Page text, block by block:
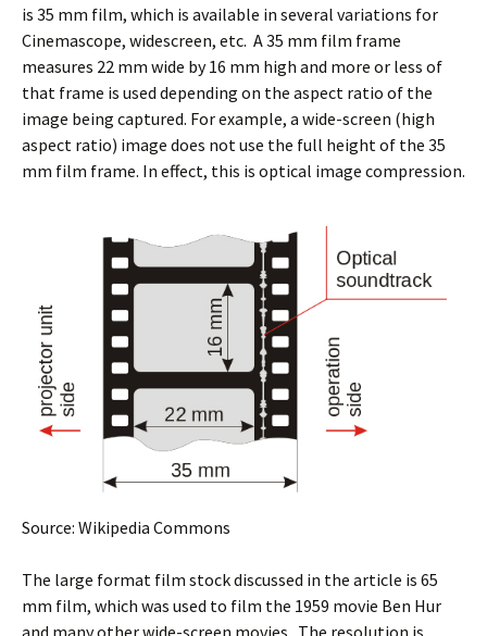
is 35 mm film, which is available in several variations for
Cinemascope, widescreen, etc. A 35 mm film frame
measures 22 mm wide by 16 mm high and more or less of
that frame is used depending on the aspect ratio of the
image being captured. For example, a wide-screen (high
aspect ratio) image does not use the full height of the 35
mm film frame. In effect, this is optical image compression.
Source: Wikipedia Commons
The large format film stock discussed in the article is 65
mm film, which was used to film the 1959 movie Ben Hur
and many other wide-screen movies. The resolution is